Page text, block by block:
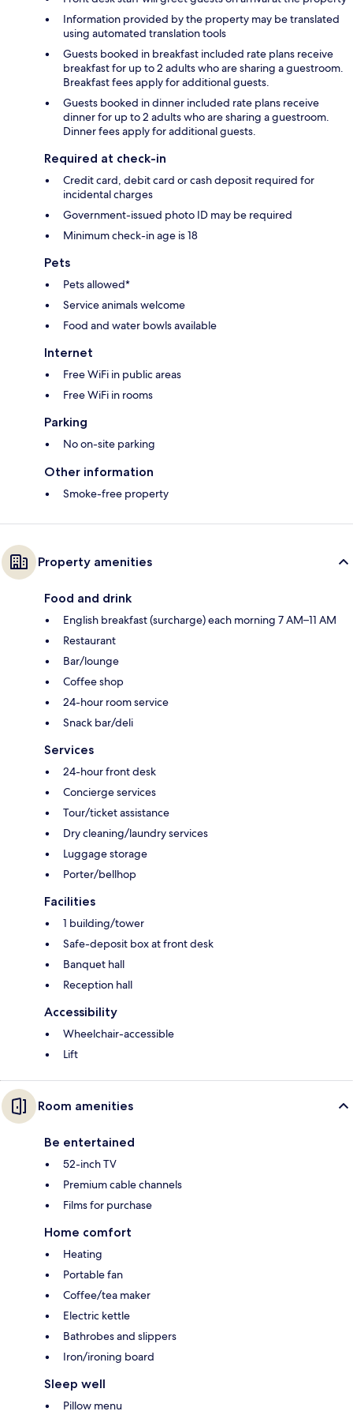
Information provided by the property may be translated
using automated translation tools
Guests booked in breakfast included rate plans receive
breakfast for up to 2 adults who are sharing a guestroom.
Breakfast fees apply for additional guests.
Guests booked in dinner included rate plans receive
dinner for up to 2 adults who are sharing a guestroom.
Dinner fees apply for additional guests.
Required at check-in
Credit card, debit card or cash deposit required for
incidental charges
Government-issued photo ID may be required
Minimum check-in age is 18
Pets
Pets allowed*
Service animals welcome
Food and water bowls available
Internet
Free WiFi in public areas
Free WiFi in rooms
Parking
No on-site parking
Other information
Smoke-free property
Property amenities
Food and drink
English breakfast (surcharge) each morning 7 AM–11 AM
Restaurant
Bar/lounge
Coffee shop
24-hour room service
Snack bar/deli
Services
24-hour front desk
Concierge services
Tour/ticket assistance
Dry cleaning/laundry services
Luggage storage
Porter/bellhop
Facilities
1 building/tower
Safe-deposit box at front desk
Banquet hall
Reception hall
Accessibility
Wheelchair-accessible
Lift
Room amenities
Be entertained
52-inch TV
Premium cable channels
Films for purchase
Home comfort
Heating
Portable fan
Coffee/tea maker
Electric kettle
Bathrobes and slippers
Iron/ironing board
Sleep well
Pillow menu